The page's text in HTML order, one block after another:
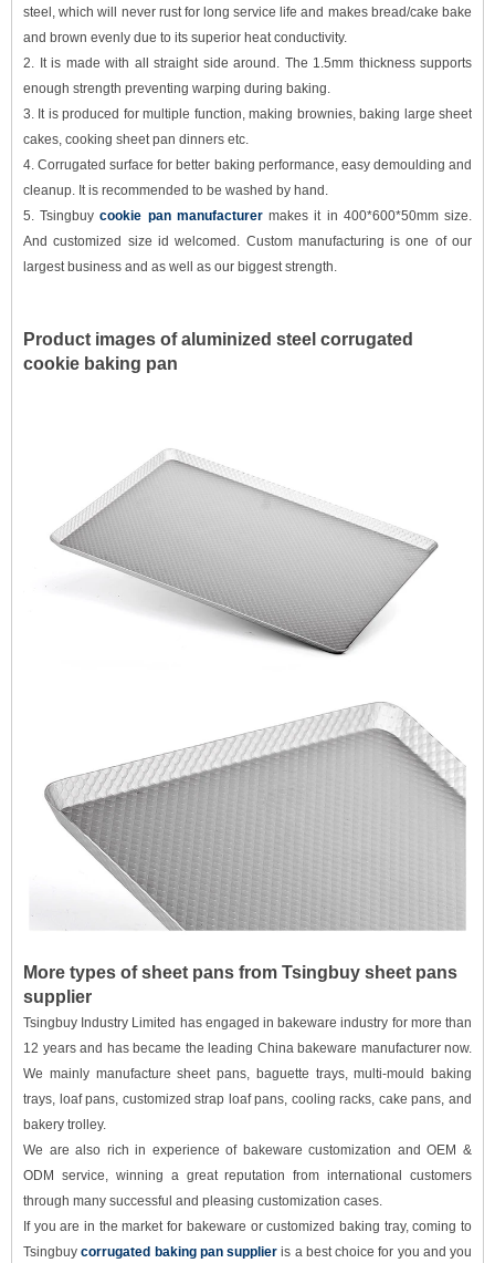
steel, which will never rust for long service life and makes bread/cake bake
and brown evenly due to its superior heat conductivity.
2. It is made with all straight side around. The 1.5mm thickness supports
enough strength preventing warping during baking.
3. It is produced for multiple function, making brownies, baking large sheet
cakes, cooking sheet pan dinners etc.
4. Corrugated surface for better baking performance, easy demoulding and
cleanup. It is recommended to be washed by hand.
5. Tsingbuycookie pan manufacturermakes it in 400*600*50mm size.
And customized size id welcomed. Custom manufacturing is one of our
largest business and as well as our biggest strength.
Product images of aluminized steel corrugated
cookie baking pan
More types of sheet pans from Tsingbuy sheet pans
supplier
Tsingbuy Industry Limited has engaged in bakeware industry for more than
12 years and has became the leading China bakeware manufacturer now.
We mainly manufacture sheet pans, baguette trays, multi-mould baking
trays, loaf pans, customized strap loaf pans, cooling racks, cake pans, and
bakery trolley.
We are also rich in experience of bakeware customization and OEM &
ODM service, winning a great reputation from international customers
through many successful and pleasing customization cases.
If you are in the market for bakeware or customized baking tray, coming to
Tsingbuycorrugated baking pan supplier is a best choice for you and you